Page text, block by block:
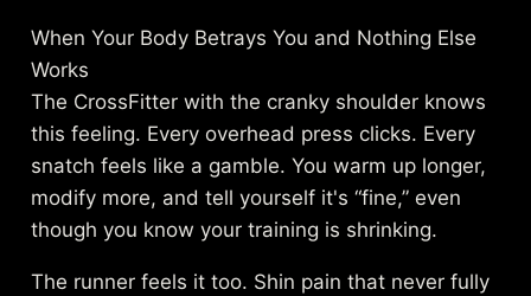
When Your Body Betrays You and Nothing Else
Works
The CrossFitter with the cranky shoulder knows
this feeling. Every overhead press clicks. Every
snatch feels like a gamble. You warm up longer,
modify more, and tell yourself it's “fine,” even
though you know your training is shrinking.
The runner feels it too. Shin pain that never fully